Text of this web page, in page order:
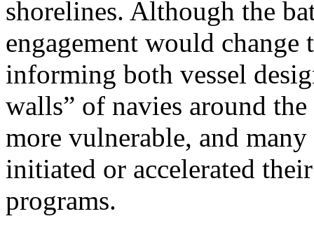
shorelines. Although the
engagement would
informing both vessel
walls” of navies around
more vulnerable, and
initiated or accelerated
programs.